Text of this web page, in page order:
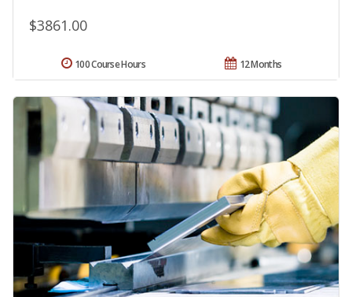
$3861.00
12 Months
100 Course Hours